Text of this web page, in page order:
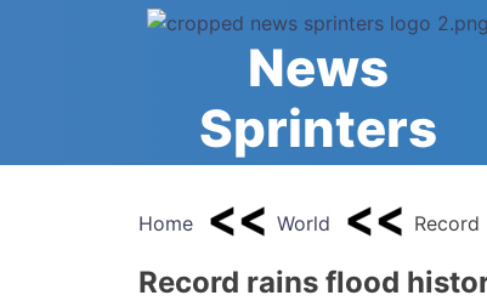
News
Sprinters
Home World
Record rains flood